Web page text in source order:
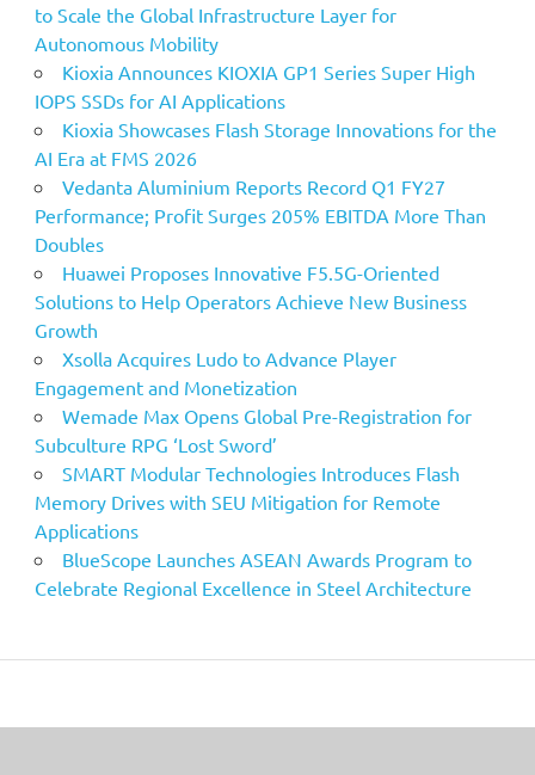
to Scale the Global Infrastructure Layer for
Autonomous Mobility
Kioxia Announces KIOXIA GP1 Series Super High
IOPS SSDs for AI Applications
Kioxia Showcases Flash Storage Innovations for the
AI Era at FMS 2026
Vedanta Aluminium Reports Record Q1 FY27
Performance; Profit Surges 205% EBITDA More Than
Doubles
Huawei Proposes Innovative F5.5G-Oriented
Solutions to Help Operators Achieve New Business
Growth
Xsolla Acquires Ludo to Advance Player
Engagement and Monetization
Wemade Max Opens Global Pre-Registration for
Subculture RPG ‘Lost Sword’
SMART Modular Technologies Introduces Flash
Memory Drives with SEU Mitigation for Remote
Applications
BlueScope Launches ASEAN Awards Program to
Celebrate Regional Excellence in Steel Architecture